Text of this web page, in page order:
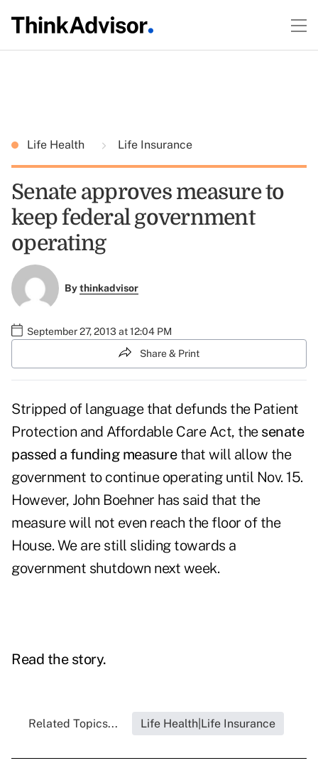
Life Health Life Insurance
Senate approves measure to
keep federal government
operating
Bythinkadvisor
September 27, 2013 at 12:04 PM
Share & Print
Stripped of language that defunds the Patient
Protection and Affordable Care Act, the senate
passed a funding measurethat will allow the
government to continue operating until Nov. 15.
However, John Boehner has said that the
measure will not even reach the floor of the
House. We are still sliding towards a
government shutdown next week.
Read the story.
Related Topics... Life Health|Life Insurance